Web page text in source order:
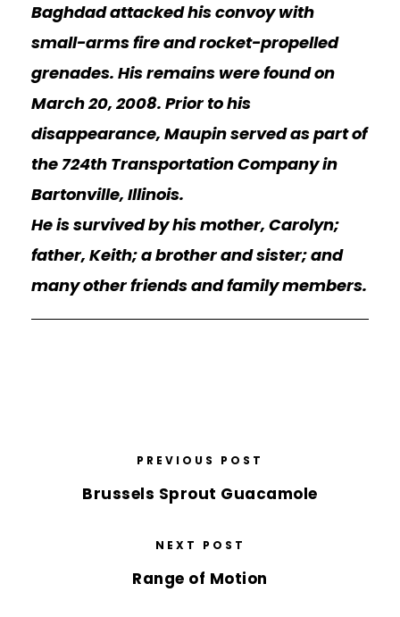
Baghdad attacked his convoy with
small-arms fire and rocket-propelled
grenades. His remains were found on
March 20, 2008. Prior to his
disappearance, Maupin served as part of
the 724th Transportation Company in
Bartonville, Illinois.
He is survived by his mother, Carolyn;
father, Keith; a brother and sister; and
many other friends and family members.
PREVIOUS POST
Brussels Sprout Guacamole
NEXT POST
Range of Motion